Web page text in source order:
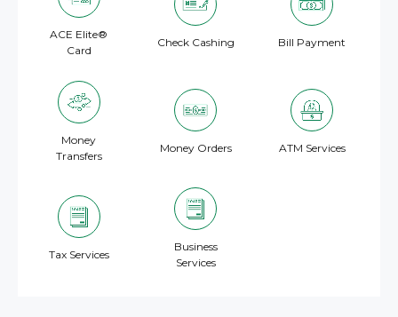
ACE Elite®
Card
Check Cashing Bill Payment
Money
Transfers
Money Orders ATM Services
Tax Services
Business
Services